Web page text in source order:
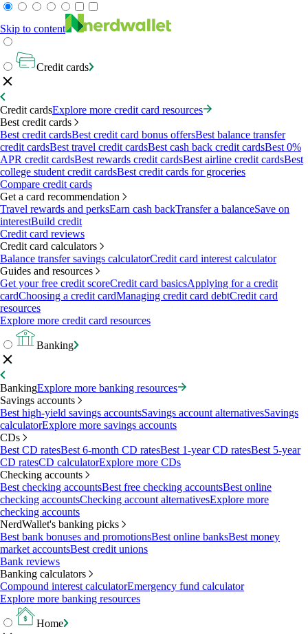
Skip to content
Credit cards
Credit cardsExplore more credit card resources
Best credit cards
Best credit cardsBest credit card bonus offersBest balance transfer
credit cardsBest travel credit cardsBest cash back credit cardsBest 0%
APR credit cardsBest rewards credit cardsBest airline credit cardsBest
college student credit cardsBest credit cards for groceries
Compare credit cards
Get a card recommendation
Travel rewards and perksEarn cash backTransfer a balanceSave on
interestBuild credit
Credit card reviews
Credit card calculators
Balance transfer savings calculatorCredit card interest calculator
Guides and resources
Get your free credit scoreCredit card basicsApplying for a credit
cardChoosing a credit cardManaging credit card debtCredit card
resources
Explore more credit card resources
Banking
BankingExplore more banking resources
Savings accounts
Best high-yield savings accountsSavings account alternativesSavings
calculatorExplore more savings accounts
CDs
Best CD ratesBest 6-month CD ratesBest 1-year CD ratesBest 5-year
CD ratesCD calculatorExplore more CDs
Checking accounts
Best checking accountsBest free checking accountsBest online
checking accountsChecking account alternativesExplore more
checking accounts
NerdWallet's banking picks
Best bank bonuses and promotionsBest online banksBest money
market accountsBest credit unions
Bank reviews
Banking calculators
Compound interest calculatorEmergency fund calculator
Explore more banking resources
Home